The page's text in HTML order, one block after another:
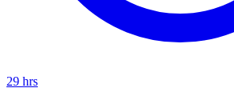
29 hrs